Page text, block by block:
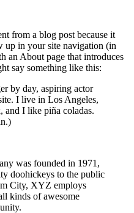
from a blog post because it
up in your site navigation (in
an About page that introduces
say something like this:
by day, aspiring actor
I live in Los Angeles,
and I like piña coladas.
was founded in 1971,
doohickeys to the public
City, XYZ employs
kinds of awesome